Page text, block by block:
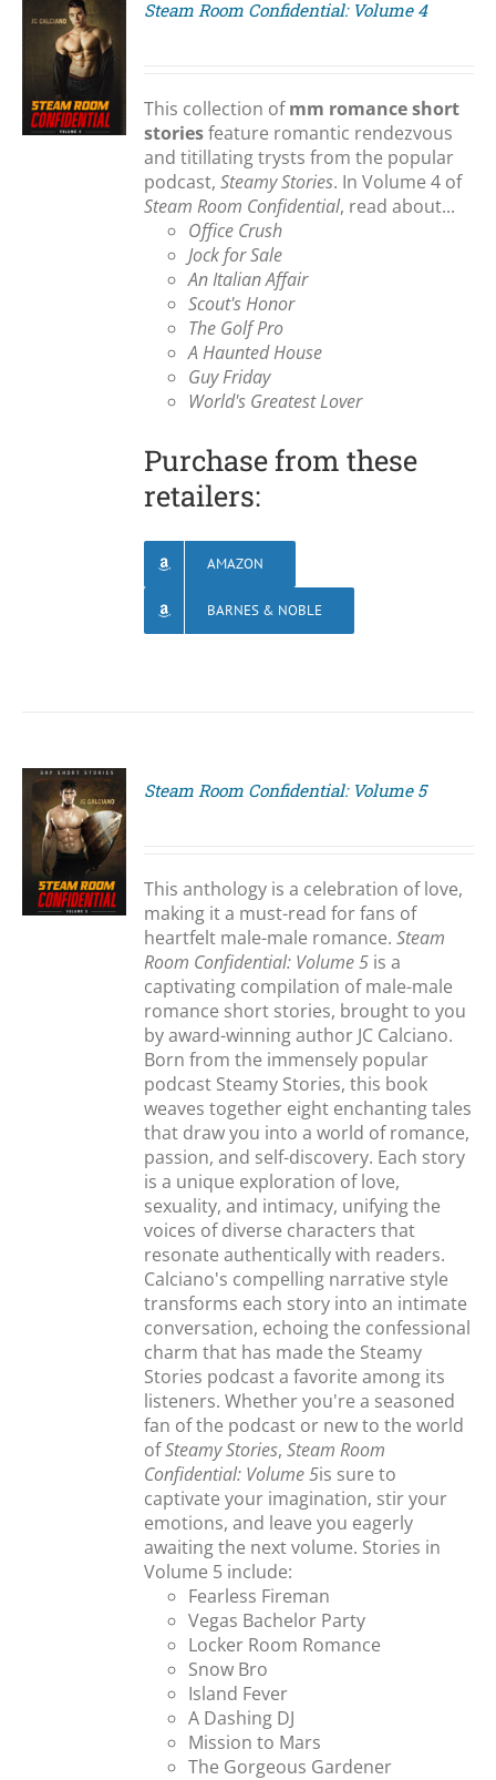
Steam Room Confidential: Volume 4
This collection ofmm romance short
storiesfeature romantic rendezvous
and titillating trysts from the popular
podcast,Steamy Stories. In Volume 4 of
Steam Room Confidential, read about...
Office Crush
Jock for Sale
An Italian Affair
Scout's Honor
The Golf Pro
A Haunted House
Guy Friday
World's Greatest Lover
Purchase from these
retailers:
AMAZON
BARNES & NOBLE
Steam Room Confidential: Volume 5
This anthology is a celebration of love,
making it a must-read for fans of
heartfelt male-male romance.Steam
Room Confidential: Volume 5 is a
captivating compilation of male-male
romance short stories, brought to you
by award-winning author JC Calciano.
Born from the immensely popular
podcast Steamy Stories, this book
weaves together eight enchanting tales
that draw you into a world of romance,
passion, and self-discovery. Each story
is a unique exploration of love,
sexuality, and intimacy, unifying the
voices of diverse characters that
resonate authentically with readers.
Calciano's compelling narrative style
transforms each story into an intimate
conversation, echoing the confessional
charm that has made the Steamy
Stories podcast a favorite among its
listeners. Whether you're a seasoned
fan of the podcast or new to the world
ofSteamy Stories,Steam Room
Confidential: Volume 5is sure to
captivate your imagination, stir your
emotions, and leave you eagerly
awaiting the next volume. Stories in
Volume 5 include:
Fearless Fireman
Vegas Bachelor Party
Locker Room Romance
Snow Bro
Island Fever
A Dashing DJ
Mission to Mars
The Gorgeous Gardener